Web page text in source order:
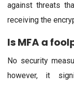
against threats
receiving the
Is MFA a
No security
however, it